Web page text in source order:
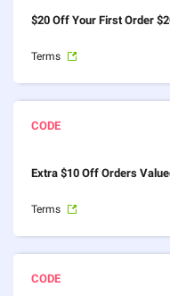
$20 Off Your First Order
Terms
Extra $10 Off Orders
Terms